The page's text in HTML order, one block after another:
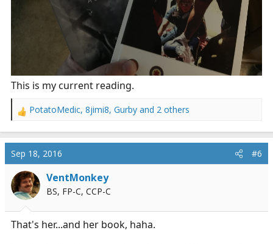
This is my current reading.
R
a
c
t
i
o
n
:
PotatoMedic, 8jimi8, Gurby and 2 others
Sep 18, 2016 #6
VentMonkey
BS, FP-C, CCP-C
That's her...and her book, haha.